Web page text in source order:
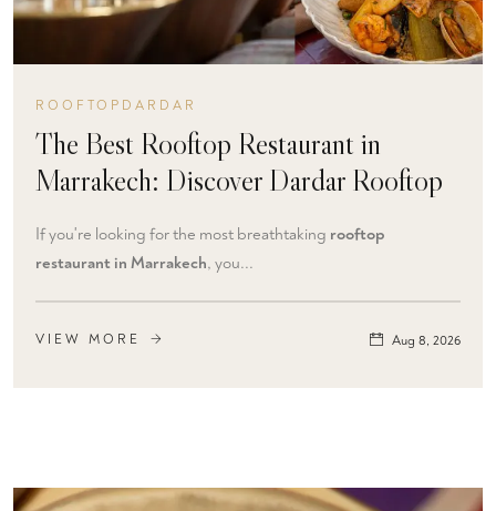
ROOFTOPDARDAR
The Best Rooftop Restaurant in
Marrakech: Discover Dardar Rooftop
If you're looking for the most breathtaking rooftop
restaurant in Marrakech, you...
VIEW MORE Aug 8, 2026